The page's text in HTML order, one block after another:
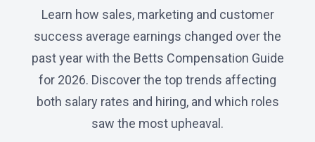
Learn how sales, marketing and customer
success average earnings changed over the
past year with the Betts Compensation Guide
for 2026. Discover the top trends affecting
both salary rates and hiring, and which roles
saw the most upheaval.